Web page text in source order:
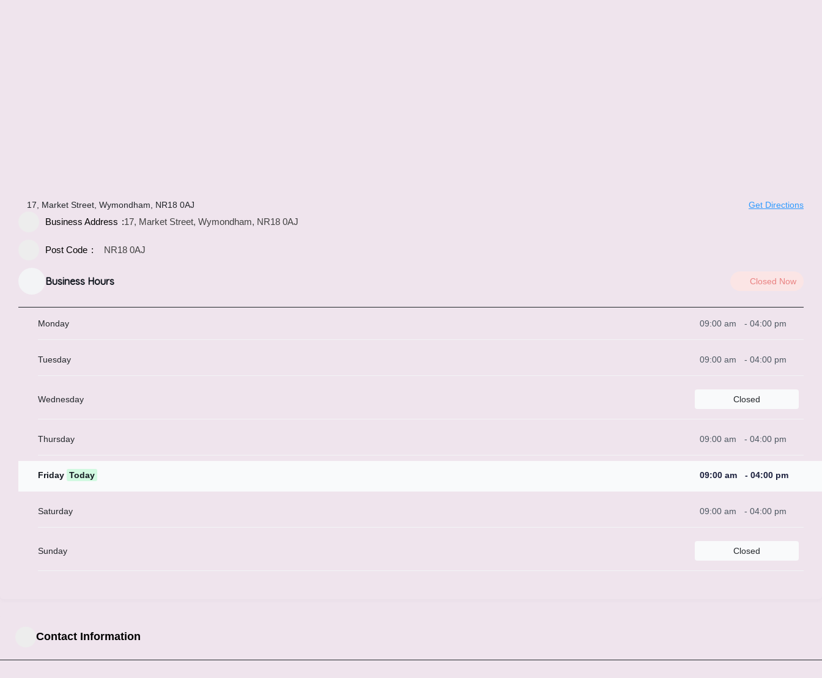
17, Market Street, Wymondham, NR18 0AJ Get Directions
Business Address 17, Market Street, Wymondham, NR18 0AJ
Post Code NR18 0AJ
Business Hours Closed Now
Monday 09:00 am - 04:00 pm
Tuesday 09:00 am - 04:00 pm
Wednesday Closed
Thursday 09:00 am - 04:00 pm
Friday Today 09:00 am - 04:00 pm
Saturday 09:00 am - 04:00 pm
Sunday Closed
Contact Information